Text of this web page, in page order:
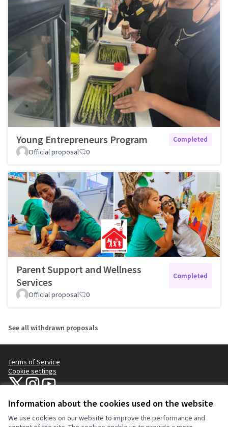
Information about the cookies used on the website
We use cookies on our website to improve the performance and
Young Entrepreneurs Program
Completed
Official proposal
0
Parent Support and Wellness
Services
Completed
Official proposal 0
See all withdrawn proposals
Terms of Service
Cookie settings
NYC Civic Engagement Commission (CEC) at X
NYC Civic Engagement Commission (CEC) at Instagram
NYC Civic Engagement Commission (CEC) at YouTube